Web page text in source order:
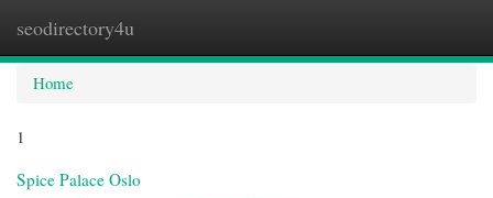
seodirectory4u
Home
1
Spice Palace Oslo